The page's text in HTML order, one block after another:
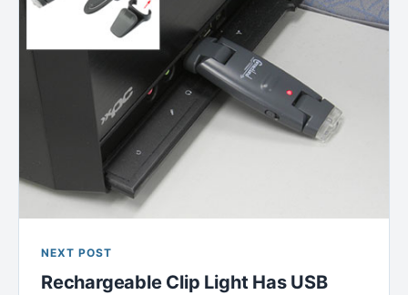
NEXT POST
Rechargeable Clip Light Has USB